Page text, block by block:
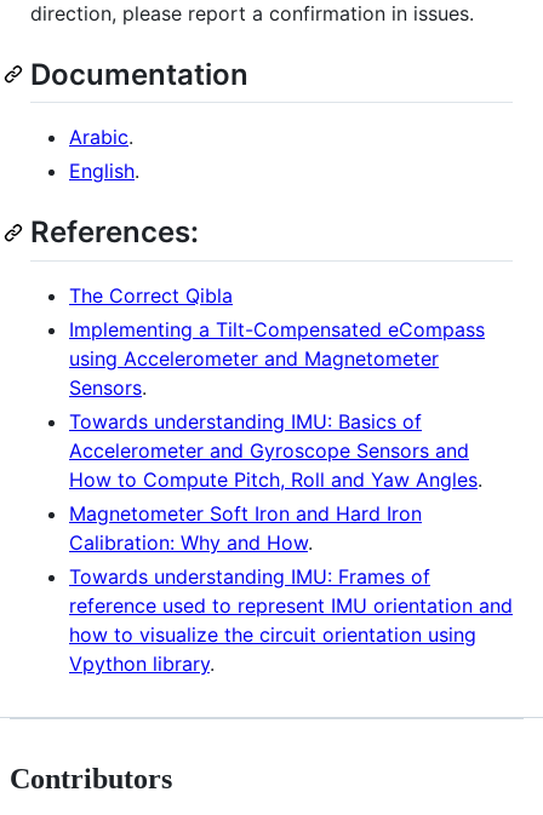
direction, please report a confirmation in issues.
Documentation
Arabic.
English.
References:
The Correct Qibla
Implementing a Tilt-Compensated eCompass
using Accelerometer and Magnetometer
Sensors.
Towards understanding IMU: Basics of
Accelerometer and Gyroscope Sensors and
How to Compute Pitch, Roll and Yaw Angles.
Magnetometer Soft Iron and Hard Iron
Calibration: Why and How.
Towards understanding IMU: Frames of
reference used to represent IMU orientation and
how to visualize the circuit orientation using
Vpython library.
Contributors